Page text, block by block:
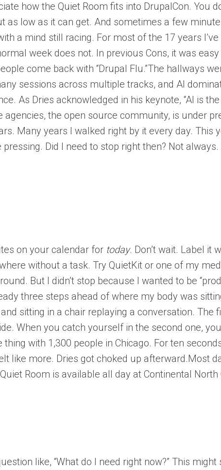
how the Quiet Room fits into DrupalCon. You
low as it can get. And sometimes a few
a mind still racing. For most of the 17 years
week does not. In previous Cons, it was
come back with “Drupal Flu.”The hallways
sessions across multiple tracks, and AI
As Dries acknowledged in his keynote, “AI is
the open source community, is under
Many years I walked right by it every day. This
Did I need to stop right then? Not
on your calendar for today. Don’t wait. Label it
without a task. Try QuietKit or one of my
But I didn’t stop because I wanted to be
three steps ahead of where my body was
sitting in a chair replaying a conversation. The
When you catch yourself in the second one,
with 1,300 people in Chicago. For ten
like more. Dries got choked up afterward.Most
Room is available all day at Continental North
like, “What do I need right now?” This